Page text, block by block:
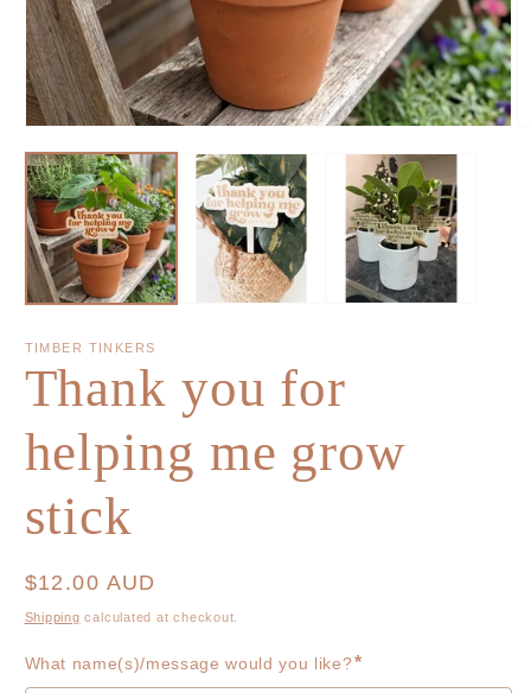
TIMBER TINKERS
Thank you for
helping me grow
stick
Regular
price
$12.00 AUD
Shipping calculated at checkout.
What name(s)/message would you like?*